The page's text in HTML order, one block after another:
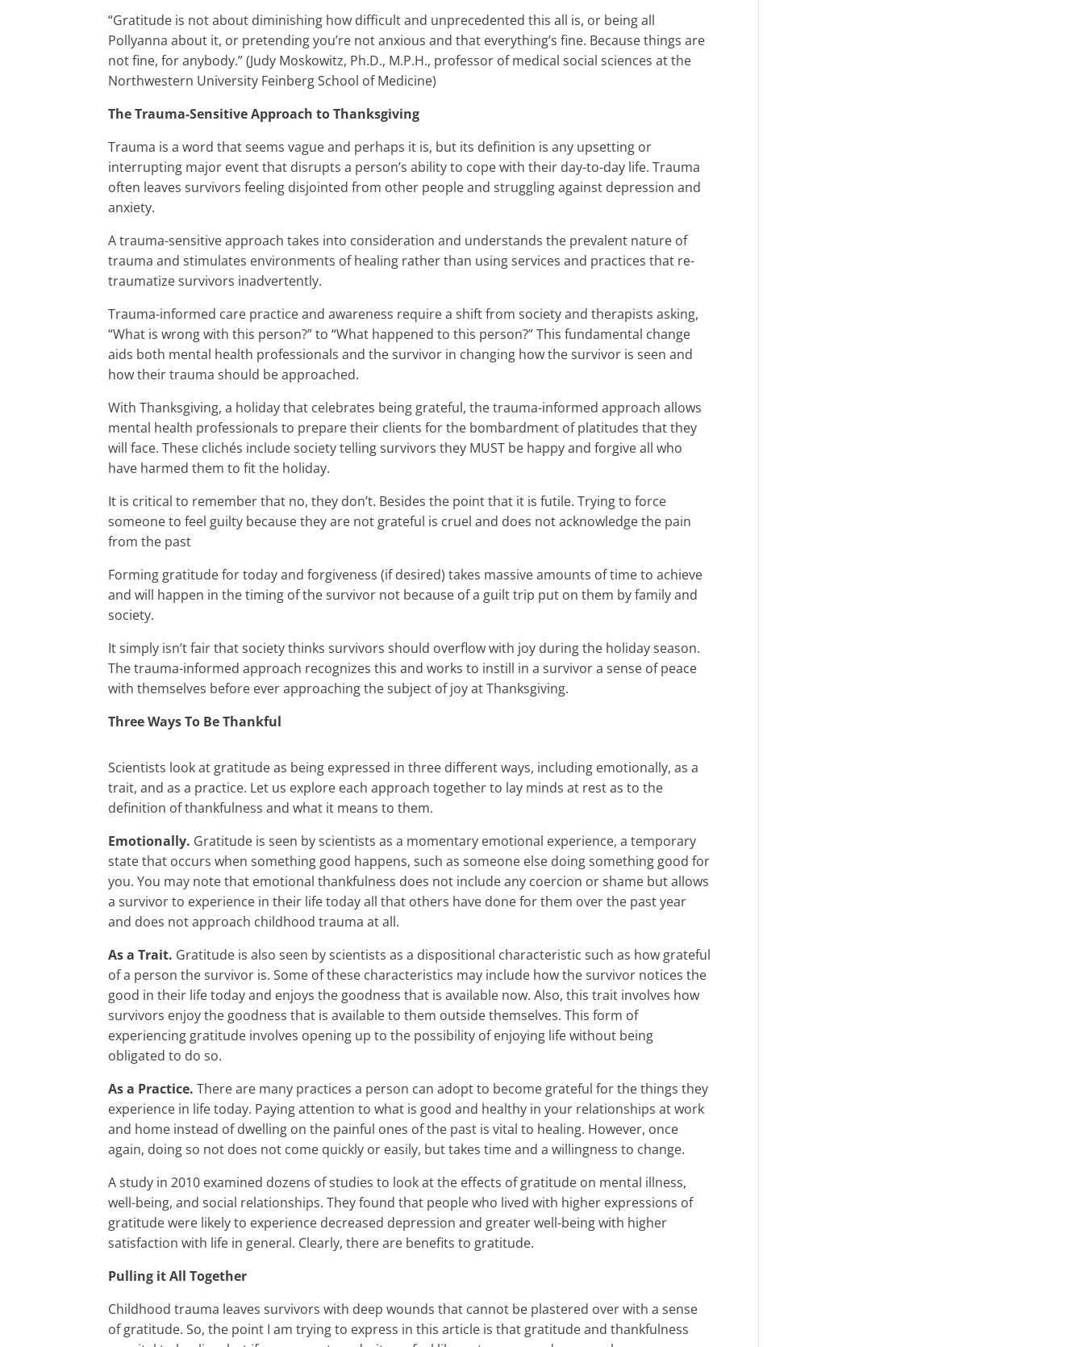
“Gratitude is not about diminishing how difficult and unprecedented this all is, or being all
Pollyanna about it, or pretending you’re not anxious and that everything’s fine. Because things are
not fine, for anybody.” (Judy Moskowitz, Ph.D., M.P.H., professor of medical social sciences at the
Northwestern University Feinberg School of Medicine)
The Trauma-Sensitive Approach to Thanksgiving
Trauma is a word that seems vague and perhaps it is, but its definition is any upsetting or
interrupting major event that disrupts a person’s ability to cope with their day-to-day life. Trauma
often leaves survivors feeling disjointed from other people and struggling against depression and
anxiety.
A trauma-sensitive approach takes into consideration and understands the prevalent nature of
trauma and stimulates environments of healing rather than using services and practices that re-
traumatize survivors inadvertently.
Trauma-informed care practice and awareness require a shift from society and therapists asking,
“What is wrong with this person?” to “What happened to this person?” This fundamental change
aids both mental health professionals and the survivor in changing how the survivor is seen and
how their trauma should be approached.
With Thanksgiving, a holiday that celebrates being grateful, the trauma-informed approach allows
mental health professionals to prepare their clients for the bombardment of platitudes that they
will face. These clichés include society telling survivors they MUST be happy and forgive all who
have harmed them to fit the holiday.
It is critical to remember that no, they don’t. Besides the point that it is futile. Trying to force
someone to feel guilty because they are not grateful is cruel and does not acknowledge the pain
from the past
Forming gratitude for today and forgiveness (if desired) takes massive amounts of time to achieve
and will happen in the timing of the survivor not because of a guilt trip put on them by family and
society.
It simply isn’t fair that society thinks survivors should overflow with joy during the holiday season.
The trauma-informed approach recognizes this and works to instill in a survivor a sense of peace
with themselves before ever approaching the subject of joy at Thanksgiving.
Three Ways To Be Thankful
Scientists look at gratitude as being expressed in three different ways, including emotionally, as a
trait, and as a practice. Let us explore each approach together to lay minds at rest as to the
definition of thankfulness and what it means to them.
Emotionally. Gratitude is seen by scientists as a momentary emotional experience, a temporary
state that occurs when something good happens, such as someone else doing something good for
you. You may note that emotional thankfulness does not include any coercion or shame but allows
a survivor to experience in their life today all that others have done for them over the past year
and does not approach childhood trauma at all.
As a Trait. Gratitude is also seen by scientists as a dispositional characteristic such as how grateful
of a person the survivor is. Some of these characteristics may include how the survivor notices the
good in their life today and enjoys the goodness that is available now. Also, this trait involves how
survivors enjoy the goodness that is available to them outside themselves. This form of
experiencing gratitude involves opening up to the possibility of enjoying life without being
obligated to do so.
As a Practice. There are many practices a person can adopt to become grateful for the things they
experience in life today. Paying attention to what is good and healthy in your relationships at work
and home instead of dwelling on the painful ones of the past is vital to healing. However, once
again, doing so not does not come quickly or easily, but takes time and a willingness to change.
A study in 2010 examined dozens of studies to look at the effects of gratitude on mental illness,
well-being, and social relationships. They found that people who lived with higher expressions of
gratitude were likely to experience decreased depression and greater well-being with higher
satisfaction with life in general. Clearly, there are benefits to gratitude.
Pulling it All Together
Childhood trauma leaves survivors with deep wounds that cannot be plastered over with a sense
of gratitude. So, the point I am trying to express in this article is that gratitude and thankfulness